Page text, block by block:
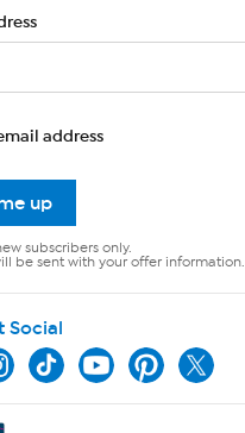
address
up
subscribers only.
be sent with your offer information.
Social